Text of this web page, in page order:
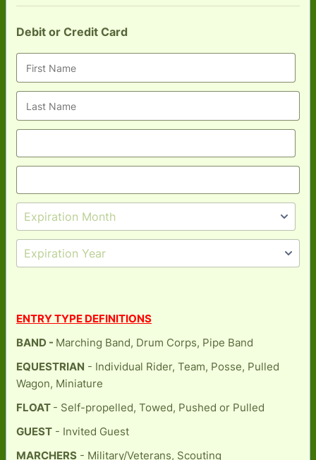
Debit or Credit Card
ENTRY TYPE DEFINITIONS
BAND - Marching Band, Drum Corps, Pipe Band
EQUESTRIAN - Individual Rider, Team, Posse, Pulled
Wagon, Miniature
FLOAT - Self-propelled, Towed, Pushed or Pulled
GUEST - Invited Guest
MARCHERS - Military/Veterans, Scouting